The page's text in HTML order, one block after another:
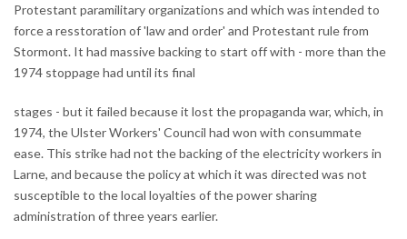
Protestant paramilitary organizations and which was intended to
force a resstoration of 'law and order' and Protestant rule from
Stormont. It had massive backing to start off with - more than the
1974 stoppage had until its final
stages - but it failed because it lost the propaganda war, which, in
1974, the Ulster Workers' Council had won with consummate
ease. This strike had not the backing of the electricity workers in
Larne, and because the policy at which it was directed was not
susceptible to the local loyalties of the power sharing
administration of three years earlier.